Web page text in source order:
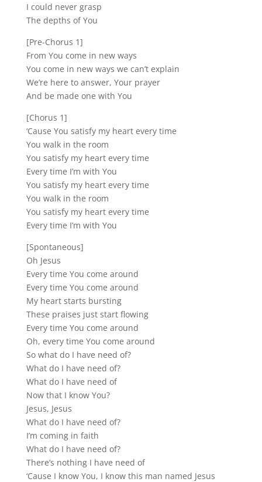
I could never grasp
The depths of You
[Pre-Chorus 1]
From You come in new ways
You come in new ways we can’t explain
We’re here to answer, Your prayer
And be made one with You
[Chorus 1]
‘Cause You satisfy my heart every time
You walk in the room
You satisfy my heart every time
Every time I’m with You
You satisfy my heart every time
You walk in the room
You satisfy my heart every time
Every time I’m with You
[Spontaneous]
Oh Jesus
Every time You come around
Every time You come around
My heart starts bursting
These praises just start flowing
Every time You come around
Oh, every time You come around
So what do I have need of?
What do I have need of?
What do I have need of
Now that I know You?
Jesus, Jesus
What do I have need of?
I’m coming in faith
What do I have need of?
There’s nothing I have need of
‘Cause I know You, I know this man named Jesus